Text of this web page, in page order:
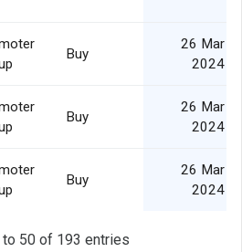
Buy
26 Mar
2024
Buy
26 Mar
2024
Buy
26 Mar
2024
50 of 193 entries